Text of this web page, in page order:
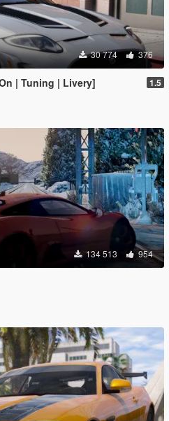
30 774 376
| Tuning | Livery] 1.5
134 513 954